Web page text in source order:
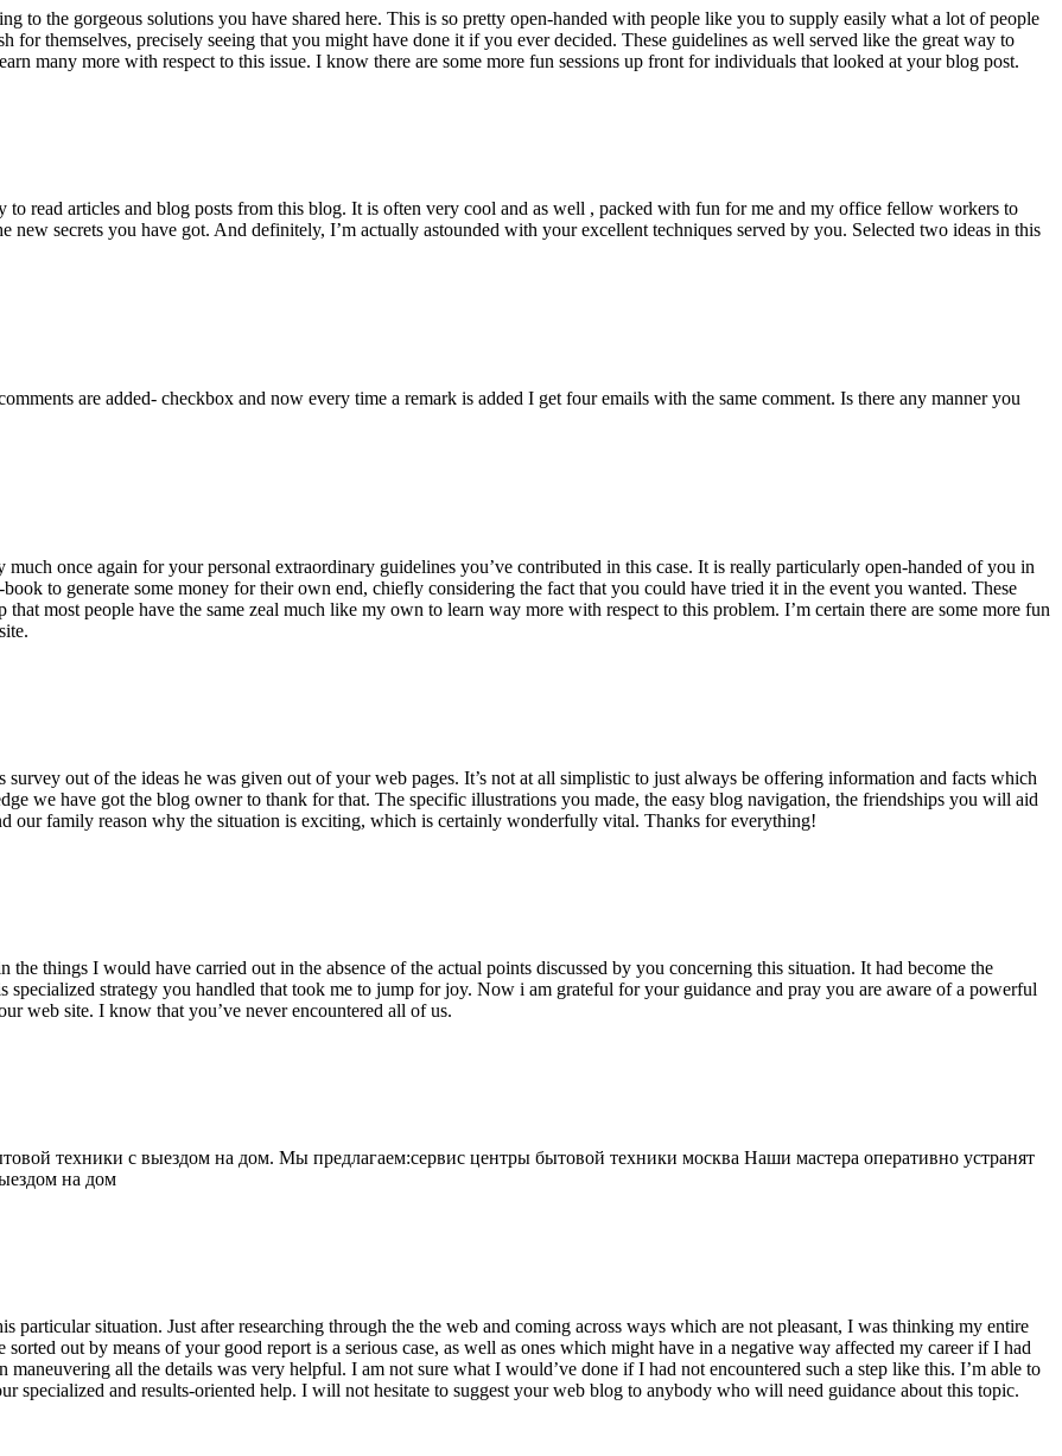
to the gorgeous solutions you have shared here. This is so pretty open-handed with people like you to supply easily what a lot of people
for themselves, precisely seeing that you might have done it if you ever decided. These guidelines as well served like the great way to
many more with respect to this issue. I know there are some more fun sessions up front for individuals that looked at your blog post.
read articles and blog posts from this blog. It is often very cool and as well , packed with fun for me and my office fellow workers to
new secrets you have got. And definitely, I’m actually astounded with your excellent techniques served by you. Selected two ideas in this
are added- checkbox and now every time a remark is added I get four emails with the same comment. Is there any manner you
once again for your personal extraordinary guidelines you’ve contributed in this case. It is really particularly open-handed of you in
to generate some money for their own end, chiefly considering the fact that you could have tried it in the event you wanted. These
most people have the same zeal much like my own to learn way more with respect to this problem. I’m certain there are some more fun
out of the ideas he was given out of your web pages. It’s not at all simplistic to just always be offering information and facts which
we have got the blog owner to thank for that. The specific illustrations you made, the easy blog navigation, the friendships you will aid
our family reason why the situation is exciting, which is certainly wonderfully vital. Thanks for everything!
things I would have carried out in the absence of the actual points discussed by you concerning this situation. It had become the
strategy you handled that took me to jump for joy. Now i am grateful for your guidance and pray you are aware of a powerful
web site. I know that you’ve never encountered all of us.
техники с выездом на дом. Мы предлагаем:сервис центры бытовой техники москва Наши мастера оперативно устранят
на дом
situation. Just after researching through the the web and coming across ways which are not pleasant, I was thinking my entire
out by means of your good report is a serious case, as well as ones which might have in a negative way affected my career if I had
all the details was very helpful. I am not sure what I would’ve done if I had not encountered such a step like this. I’m able to
specialized and results-oriented help. I will not hesitate to suggest your web blog to anybody who will need guidance about this topic.